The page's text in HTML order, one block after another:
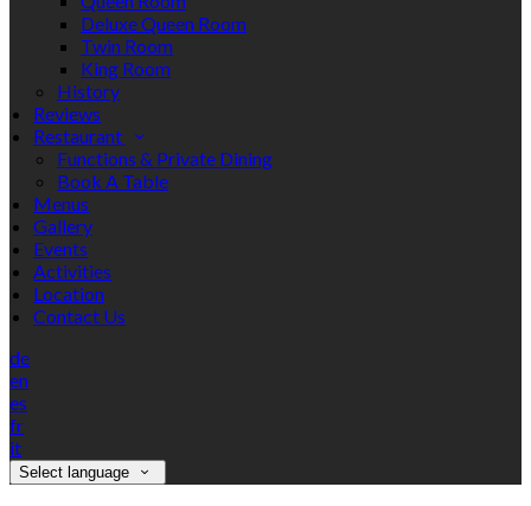
Deluxe Queen Room
Twin Room
King Room
History
Reviews
Restaurant
Functions & Private Dining
Book A Table
Menus
Gallery
Events
Activities
Location
Contact Us
de
en
es
fr
it
Select language